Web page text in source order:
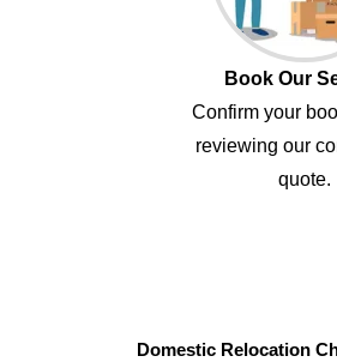
Book Our
Confirm your
reviewing our
quote.
Domestic Relocation